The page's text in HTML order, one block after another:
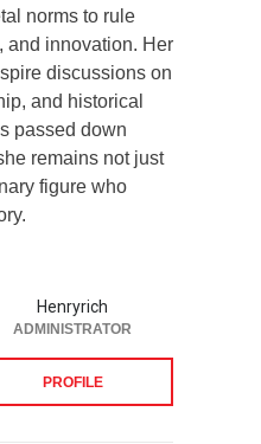
norms to rule
and innovation. Her
discussions on
and historical
passed down
remains not just
figure who
Henryrich
ADMINISTRATOR
PROFILE